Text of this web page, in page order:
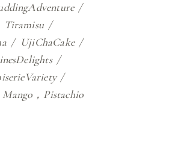
Tiramisu
UjiChaCake
Mango，Pistachio